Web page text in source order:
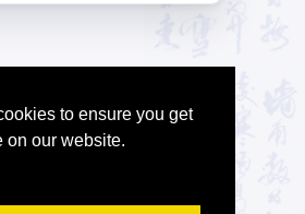
to ensure you get
on our website.
to get help about an item.